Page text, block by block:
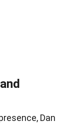
Dan